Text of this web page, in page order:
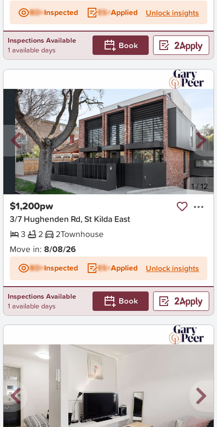
BD+Inspected ES+Applied Unlock insights
Inspections Available
1 available days
Book
New 1/12
$1,200pw
3/7 Hughenden Rd, St Kilda East
3
2 2Townhouse
Move in: 8/08/26
BD+Inspected ES+Applied Unlock insights
Inspections Available
1 available days
Book